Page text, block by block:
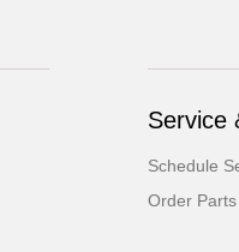
Service
Schedule
Order Parts